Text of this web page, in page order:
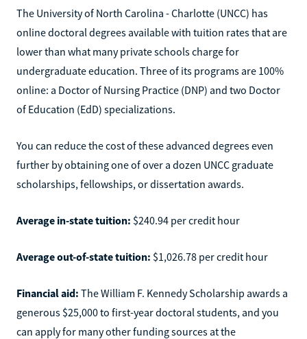
The University of North Carolina - Charlotte (UNCC) has
online doctoral degrees available with tuition rates that are
lower than what many private schools charge for
undergraduate education. Three of its programs are 100%
online: a Doctor of Nursing Practice (DNP) and two Doctor
of Education (EdD) specializations.
You can reduce the cost of these advanced degrees even
further by obtaining one of over a dozen UNCC graduate
scholarships, fellowships, or dissertation awards.
Average in-state tuition: $240.94 per credit hour
Average out-of-state tuition: $1,026.78 per credit hour
Financial aid: The William F. Kennedy Scholarship awards a
generous $25,000 to first-year doctoral students, and you
can apply for many other funding sources at the